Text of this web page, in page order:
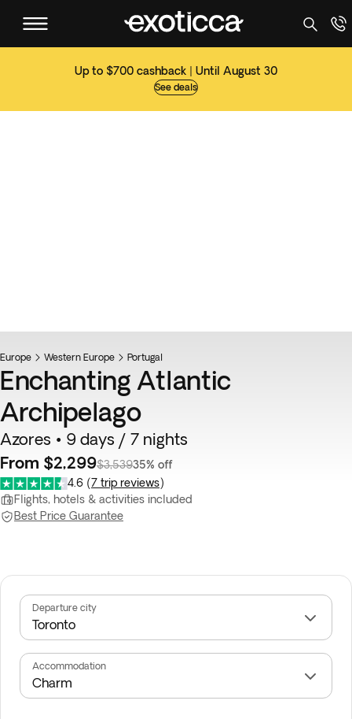
Up to $700 cashback | Until August 30
See deals
Europe Western Europe Portugal
Enchanting Atlantic
Archipelago
Azores • 9 days / 7 nights
From $2,299$3,53935% off
4.6 (7 trip reviews)
Flights, hotels & activities included
Best Price Guarantee
Departure city
Accommodation